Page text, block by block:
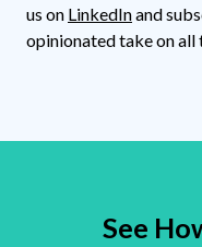
us on LinkedInand
opinionated take on all
See